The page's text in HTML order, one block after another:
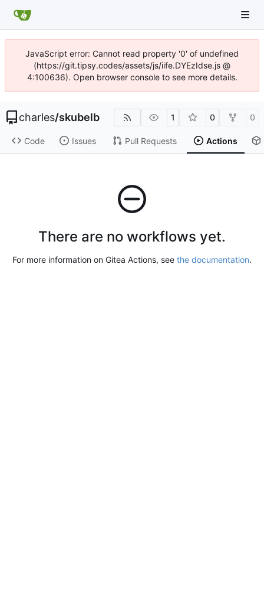
JavaScript error: Cannot read property '0' of undefined
(https://git.tipsy.codes/assets/js/iife.DYEzIdse.js @
4:100636). Open browser console to see more details.
charles/skubelb 1 0 0
Code Issues Pull Requests Actions
There are no workflows yet.
For more information on Gitea Actions, see the documentation.